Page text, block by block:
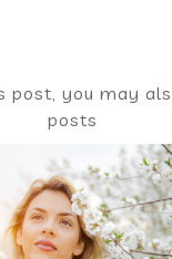
post, you may
posts